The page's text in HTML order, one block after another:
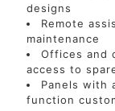
designs
Remote
maintenance
Offices and
access to
Panels with
function